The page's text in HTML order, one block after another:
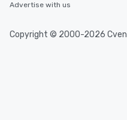
Advertise with us
Copyright © 2000-2026